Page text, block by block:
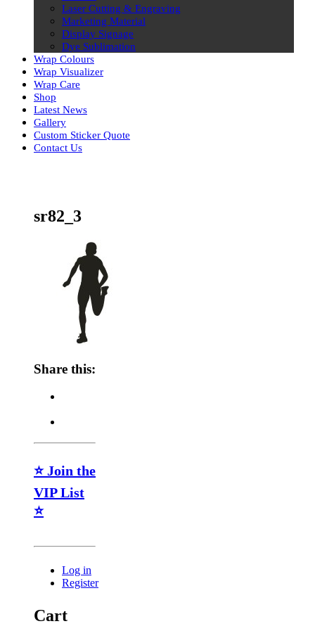
Laser Cutting & Engraving
Marketing Material
Display Signage
Dye Sublimation
Wrap Colours
Wrap Visualizer
Wrap Care
Shop
Latest News
Gallery
Custom Sticker Quote
Contact Us
sr82_3
Share this:
⭐ Join the
VIP List
⭐
Log in
Register
Cart